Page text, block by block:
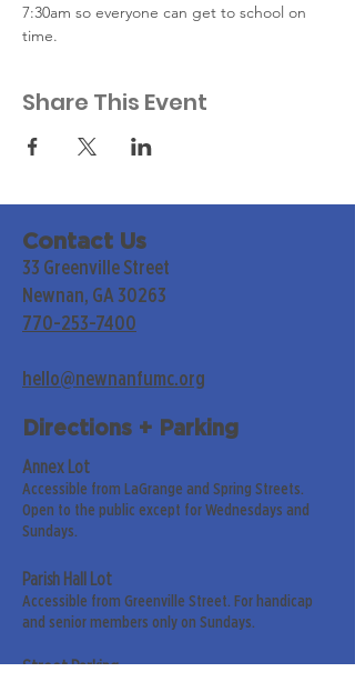
7:30am so everyone can get to school on
time.
Share This Event
Contact Us
33 Greenville Street
Newnan, GA 30263
770-253-7400
hello@newnanfumc.org
Directions + Parking
Annex Lot
Accessible from LaGrange and Spring Streets.
Open to the public except for Wednesdays and
Sundays.
Parish Hall Lot
Accessible from Greenville Street. For handicap
and senior members only on Sundays.
Street Parking